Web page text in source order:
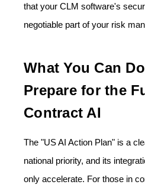
that your CLM software's
negotiable part of your risk
What You Can
Prepare for the
Contract AI
The "US AI Action Plan" is a
national priority, and its
only accelerate. For those in